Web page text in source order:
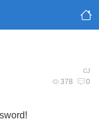
CJ
378 0